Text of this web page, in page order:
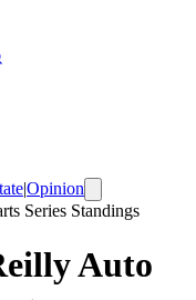
|Opinion
Series Standings
Auto